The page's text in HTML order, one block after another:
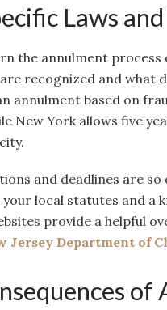
Laws
the annulment
recognized and what
annulment based on
New York allows five
and deadlines are
local statutes and a
provide a helpful
Jersey Department of
of